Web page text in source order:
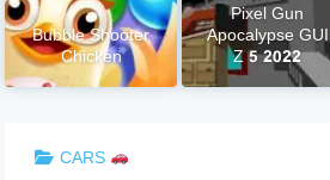
Bubble Shooter
Chicken
Pixel Gun
Apocalypse GUI
Z 5 2022
CARS